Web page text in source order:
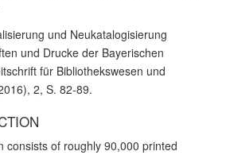
und Neukatalogisierung
und Drucke der Bayerischen
für Bibliothekswesen und
2, S. 82-89.
consists of roughly 90,000 printed